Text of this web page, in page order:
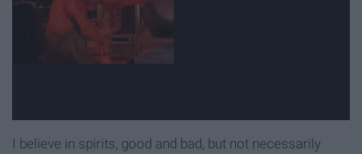
I believe in spirits, good and bad, but not necessarily